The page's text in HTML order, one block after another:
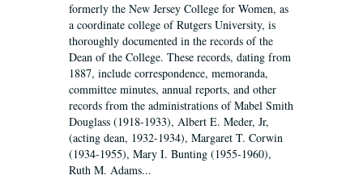
formerly the New Jersey College for Women, as
a coordinate college of Rutgers University, is
thoroughly documented in the records of the
Dean of the College. These records, dating from
1887, include correspondence, memoranda,
committee minutes, annual reports, and other
records from the administrations of Mabel Smith
Douglass (1918-1933), Albert E. Meder, Jr,
(acting dean, 1932-1934), Margaret T. Corwin
(1934-1955), Mary I. Bunting (1955-1960),
Ruth M. Adams...